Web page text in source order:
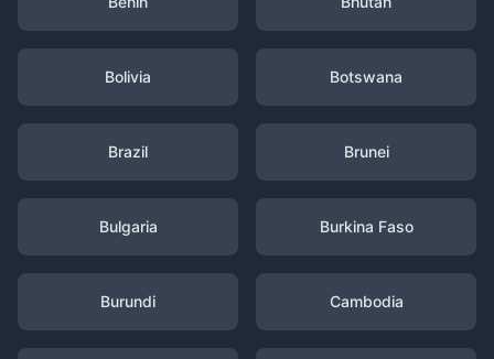
Bolivia Botswana
Brazil Brunei
Bulgaria Burkina Faso
Burundi Cambodia